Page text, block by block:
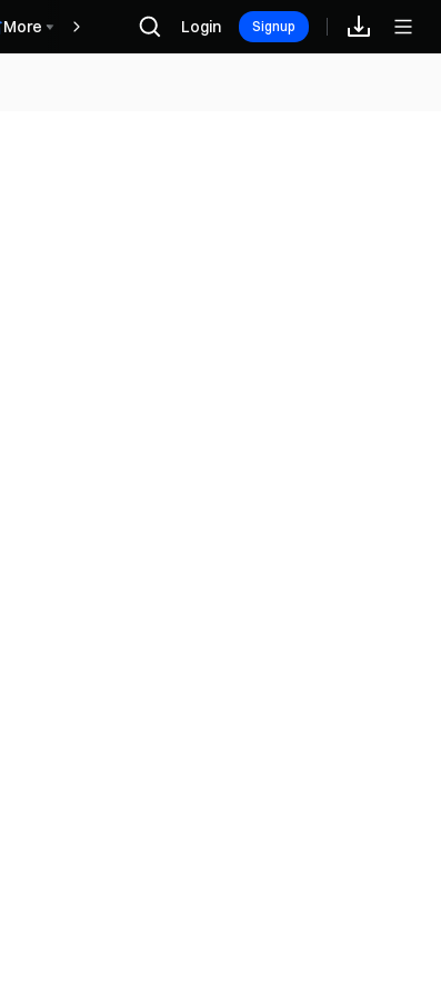
More Récompenses
Login Signup